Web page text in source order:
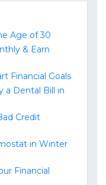
Age of 30
& Earn
Financial Goals
a Dental Bill in
Credit
in Winter
Financial